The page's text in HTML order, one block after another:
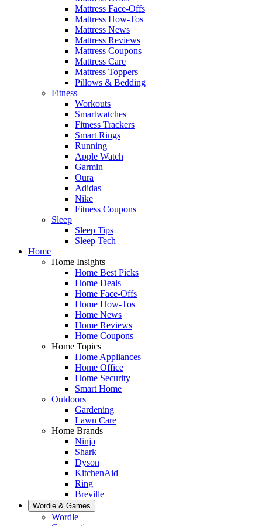
Mattress Face-Offs
Mattress How-Tos
Mattress News
Mattress Reviews
Mattress Coupons
Mattress Care
Mattress Toppers
Pillows & Bedding
Fitness
Workouts
Smartwatches
Fitness Trackers
Smart Rings
Running
Apple Watch
Garmin
Oura
Adidas
Nike
Fitness Coupons
Sleep
Sleep Tips
Sleep Tech
Home
Home Insights
Home Best Picks
Home Deals
Home Face-Offs
Home How-Tos
Home News
Home Reviews
Home Coupons
Home Topics
Home Appliances
Home Office
Home Security
Smart Home
Outdoors
Gardening
Lawn Care
Home Brands
Ninja
Shark
Dyson
KitchenAid
Ring
Breville
Wordle & Games
Wordle